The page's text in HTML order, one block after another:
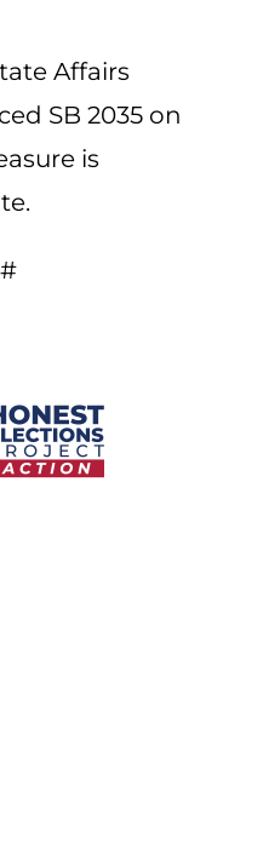
Affairs
SB 2035 on
is